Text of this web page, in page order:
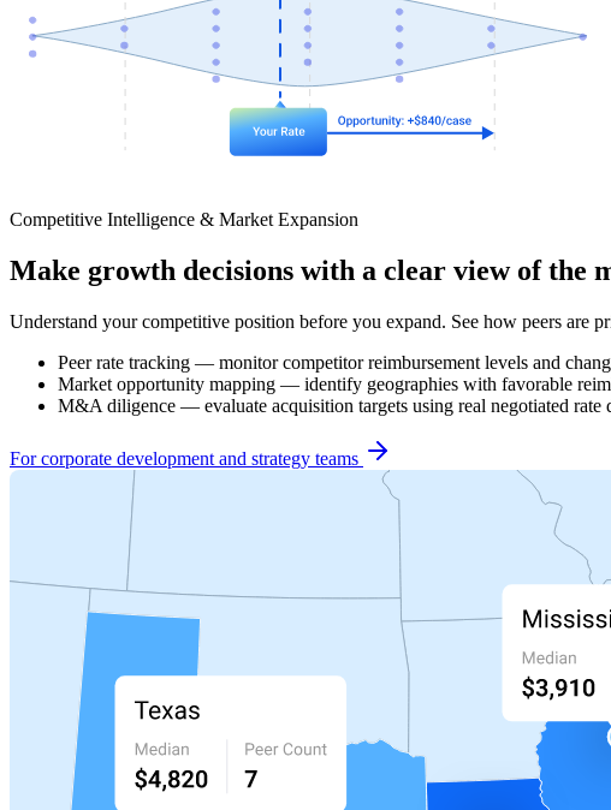
Competitive Intelligence & Market Expansion
Make growth decisions with a clear view of the
Understand your competitive position before you expand. See how peers are
Peer rate tracking — monitor competitor reimbursement levels and
Market opportunity mapping — identify geographies with favorable
M&A diligence — evaluate acquisition targets using real negotiated rate
For corporate development and strategy teams